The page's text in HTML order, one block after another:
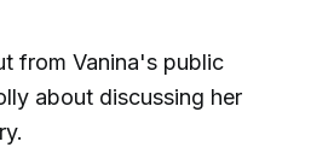
from Vanina's public
about discussing her